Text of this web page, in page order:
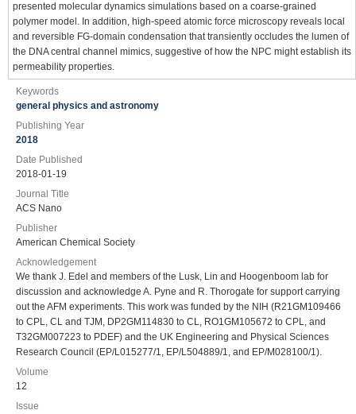
presented molecular dynamics simulations based on a coarse-grained
polymer model. In addition, high-speed atomic force microscopy reveals local
and reversible FG-domain condensation that transiently occludes the lumen of
the DNA central channel mimics, suggestive of how the NPC might establish its
permeability properties.
Keywords
general physics and astronomy
Publishing Year
2018
Date Published
2018-01-19
Journal Title
ACS Nano
Publisher
American Chemical Society
Acknowledgement
We thank J. Edel and members of the Lusk, Lin and Hoogenboom lab for
discussion and acknowledge A. Pyne and R. Thorogate for support carrying
out the AFM experiments. This work was funded by the NIH (R21GM109466
to CPL, CL and TJM, DP2GM114830 to CL, RO1GM105672 to CPL, and
T32GM007223 to PDEF) and the UK Engineering and Physical Sciences
Research Council (EP/L015277/1, EP/L504889/1, and EP/M028100/1).
Volume
12
Issue